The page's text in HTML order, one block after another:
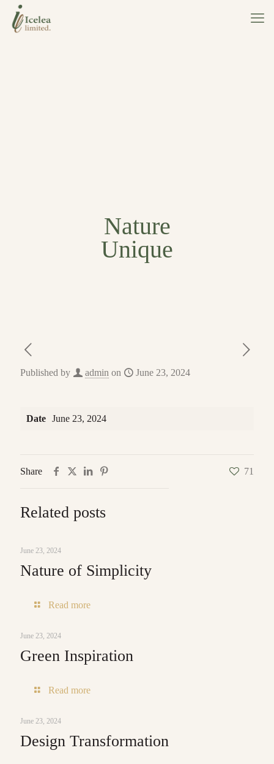
Nature
Unique
Published by admin on June 23, 2024
Date June 23, 2024
Share 71
Related posts
June 23, 2024
Nature of Simplicity
Read more-
Simplicity
June 23, 2024
Green Inspiration
Read more-
June 23, 2024
Design Transformation